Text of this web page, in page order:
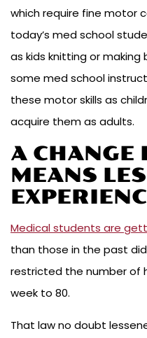
which require fine motor
today’s med school
as kids knitting or
some med school
these motor skills as
acquire them as adults.
A CHANGE
MEANS
Medical students are
than those in the past
restricted the number of
week to 80.
That law no doubt